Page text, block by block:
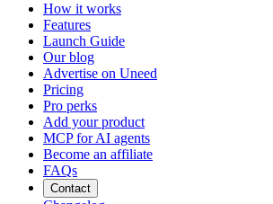
How it works
Features
Launch Guide
Our blog
Advertise on Uneed
Pricing
Pro perks
Add your product
MCP for AI agents
Become an affiliate
FAQs
Contact